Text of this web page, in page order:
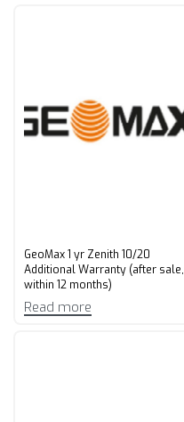
GeoMax 1 yr Zenith 10/20
Additional Warranty (after sale,
within 12 months)
Read more